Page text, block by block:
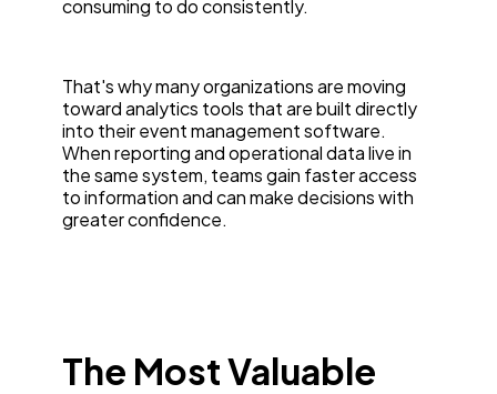
consuming to do consistently.
That's why many organizations are moving
toward analytics tools that are built directly
into their event management software.
When reporting and operational data live in
the same system, teams gain faster access
to information and can make decisions with
greater confidence.
The Most Valuable